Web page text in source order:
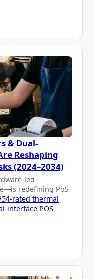
& Dual-
Reshaping
(2024–2034)
led
redefining PoS
rated thermal
interface POS